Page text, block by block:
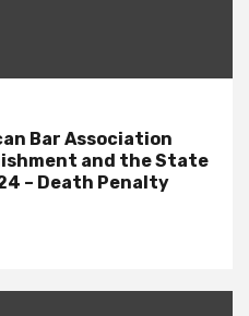
Bar Association
and the State
– Death Penalty